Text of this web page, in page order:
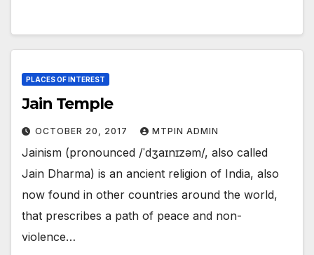
PLACES OF INTEREST
Jain Temple
OCTOBER 20, 2017 MTPIN ADMIN
Jainism (pronounced /ˈdʒaɪnɪzəm/, also called
Jain Dharma) is an ancient religion of India, also
now found in other countries around the world,
that prescribes a path of peace and non-
violence…